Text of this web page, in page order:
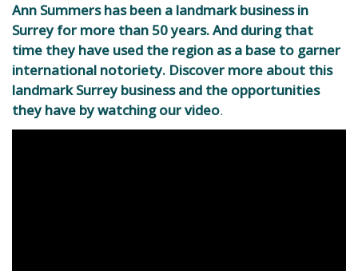
Ann Summers has been a landmark business in
Surrey for more than 50 years. And during that
time they have used the region as a base to garner
international notoriety. Discover more about this
landmark Surrey business and the opportunities
they have by watching our video.